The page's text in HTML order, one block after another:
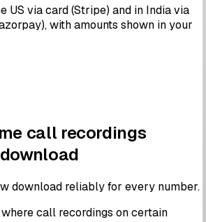
US via card (Stripe) and in India via
with amounts shown in your
call recordings
download reliably for every number.
where call recordings on certain